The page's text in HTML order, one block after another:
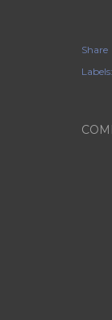
Share
Labels: